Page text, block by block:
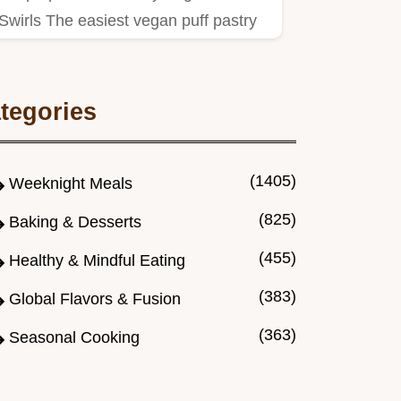
The easiest vegan puff pastry
Weeknight Meals (1405)
Baking & Desserts (825)
Healthy & Mindful Eating (455)
Global Flavors & Fusion (383)
Seasonal Cooking (363)